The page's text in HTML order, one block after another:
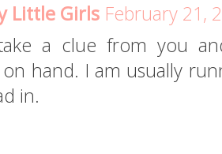
Little Girls February 21,
a clue from you
hand. I am usually
in.